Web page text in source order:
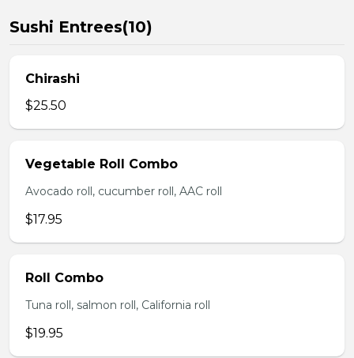
Sushi Entrees(10)
Chirashi
$25.50
Vegetable Roll Combo
Avocado roll, cucumber roll, AAC roll
$17.95
Roll Combo
Tuna roll, salmon roll, California roll
$19.95